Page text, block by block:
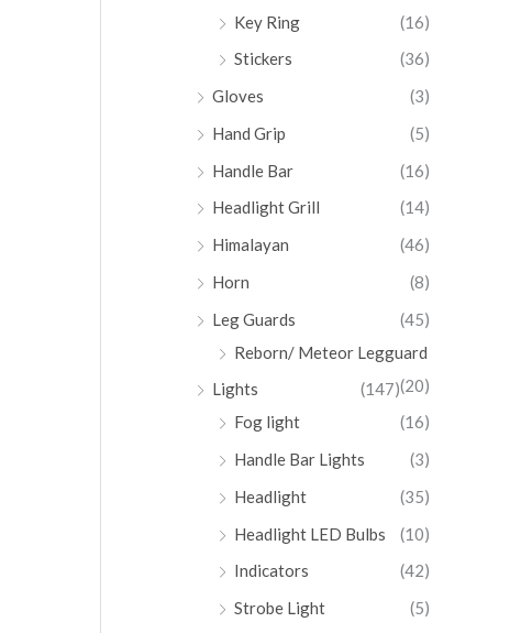
Key Ring
(16)
Stickers
(36)
Gloves
(3)
Hand Grip
(5)
Handle Bar
(16)
Headlight Grill
(14)
Himalayan
(46)
Horn
(8)
Leg Guards
(45)
Reborn/ Meteor Legguard
(20)
Lights
(147)
Fog light
(16)
Handle Bar Lights
(3)
Headlight
(35)
Headlight LED Bulbs
(10)
Indicators
(42)
Strobe Light
(5)